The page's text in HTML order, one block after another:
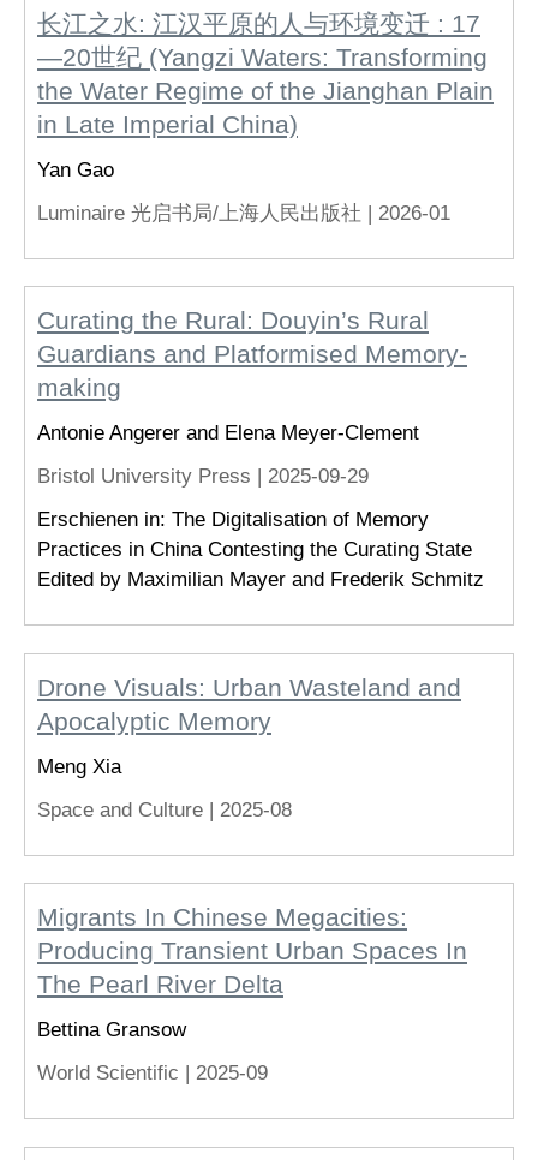
长江之水: 江汉平原的人与环境变迁 : 17
—20世纪 (Yangzi Waters: Transforming
the Water Regime of the Jianghan Plain
in Late Imperial China)
Yan Gao
Luminaire 光启书局/上海人民出版社 | 2026-01
Curating the Rural: Douyin’s Rural
Guardians and Platformised Memory-
making
Antonie Angerer and Elena Meyer-Clement
Bristol University Press | 2025-09-29
Erschienen in: The Digitalisation of Memory
Practices in China Contesting the Curating State
Edited by Maximilian Mayer and Frederik Schmitz
Drone Visuals: Urban Wasteland and
Apocalyptic Memory
Meng Xia
Space and Culture | 2025-08
Migrants In Chinese Megacities:
Producing Transient Urban Spaces In
The Pearl River Delta
Bettina Gransow
World Scientific | 2025-09